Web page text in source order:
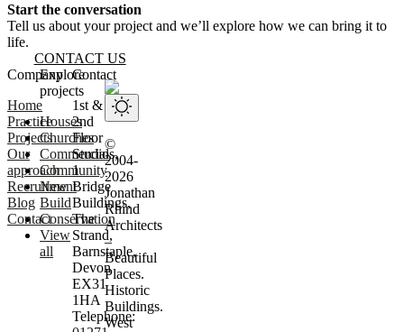
Start the conversation
Tell us about your project and we’ll explore how we can bring it to
life.
CONTACT US
Website footer
Company
Home
Practice
Projects
Our
approach
Recruitment
Blog
Contact
Explore
projects
Houses
Churches
Commercial
Community
New
Build
Conservation
View
all
Contact
1st &
2nd
Floor
Studios,
1
Bridge
Buildings,
The
Strand,
Barnstaple,
Devon
EX31
1HA
Telephone:
©
2004-
2026
Jonathan
Rhind
Architects
–
Beautiful
Places.
Historic
Buildings.
West